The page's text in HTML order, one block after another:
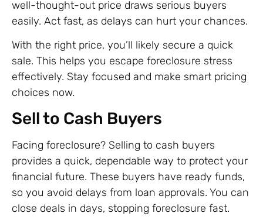
well-thought-out price draws serious buyers
easily. Act fast, as delays can hurt your chances.
With the right price, you’ll likely secure a quick
sale. This helps you escape foreclosure stress
effectively. Stay focused and make smart pricing
choices now.
Sell to Cash Buyers
Facing foreclosure? Selling to cash buyers
provides a quick, dependable way to protect your
financial future. These buyers have ready funds,
so you avoid delays from loan approvals. You can
close deals in days, stopping foreclosure fast.